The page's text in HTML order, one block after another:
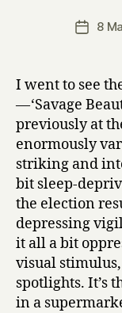
Post
8
I went to see
— ‘Savage
previously at
enormously
striking and
bit sleep-
the election
depressing
it all a bit
visual
spotlights. It’s
in a